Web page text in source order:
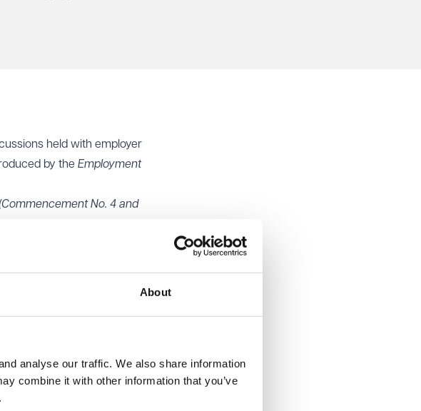
About
analyse our traffic. We also share information
combine it with other information that you’ve
held with employer
by the Employment
No. 4 and
from two years to six
removed. The method
support employers and
cap, particularly in
guidance on